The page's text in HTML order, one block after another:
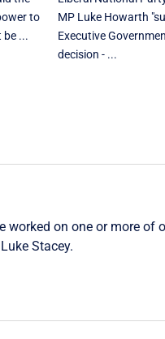
to
be ...
MP Luke Howarth
Executive
decision - ...
worked on one or more
Luke Stacey.